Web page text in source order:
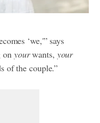
‘we,'” says
on yourwants, your
of the couple.”